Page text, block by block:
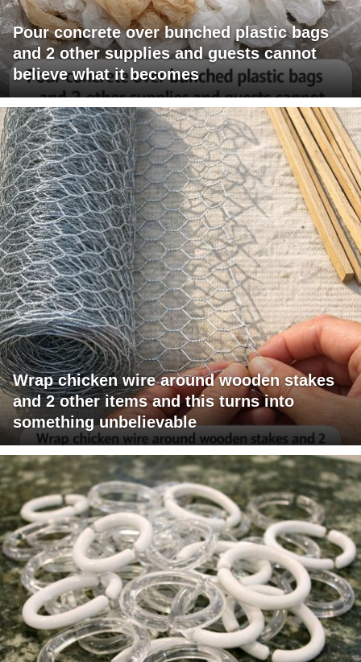
Pour concrete over bunched plastic bags
and 2 other supplies and guests cannot
believe what it becomes
Wrap chicken wire around wooden stakes
and 2 other items and this turns into
something unbelievable